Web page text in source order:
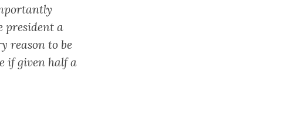
president a
reason to be
if given half a